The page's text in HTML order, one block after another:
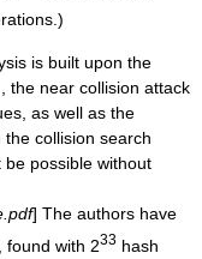
is built upon the
the near collision attack
as well as the
collision search
be possible without
] The authors have
found with 233 hash